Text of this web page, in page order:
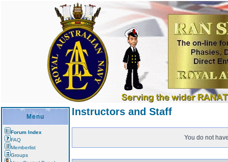
Menu
Forum Index
FAQ
Memberlist
Groups
Instructors and Staff
You do not